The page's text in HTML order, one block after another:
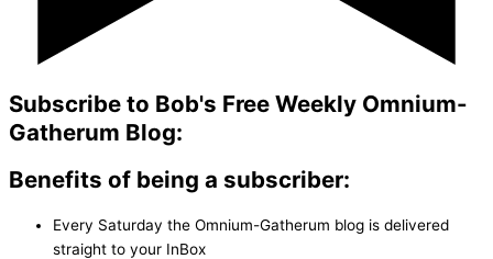
Subscribe to Bob's Free Weekly Omnium-
Gatherum Blog:
Benefits of being a subscriber:
Every Saturday the Omnium-Gatherum blog is delivered
straight to your InBox